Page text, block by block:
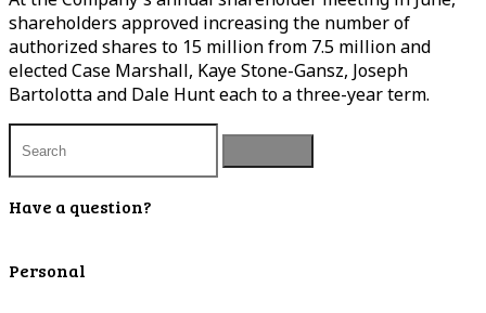
shareholders approved increasing the number of
authorized shares to 15 million from 7.5 million and
elected Case Marshall, Kaye Stone-Gansz, Joseph
Bartolotta and Dale Hunt each to a three-year term.
Have a question?
Personal